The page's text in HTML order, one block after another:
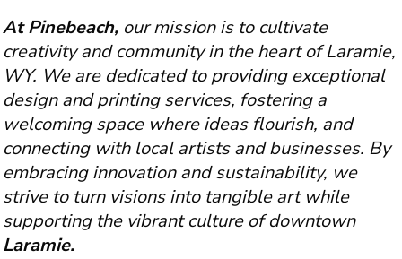
At Pinebeach, our mission is to cultivate
creativity and community in the heart of Laramie,
WY. We are dedicated to providing exceptional
design and printing services, fostering a
welcoming space where ideas flourish, and
connecting with local artists and businesses. By
embracing innovation and sustainability, we
strive to turn visions into tangible art while
supporting the vibrant culture of downtown
Laramie.